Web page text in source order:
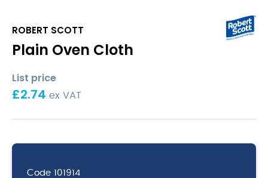
ROBERT SCOTT
Plain Oven Cloth
List price
£2.74 ex VAT
Code 101914